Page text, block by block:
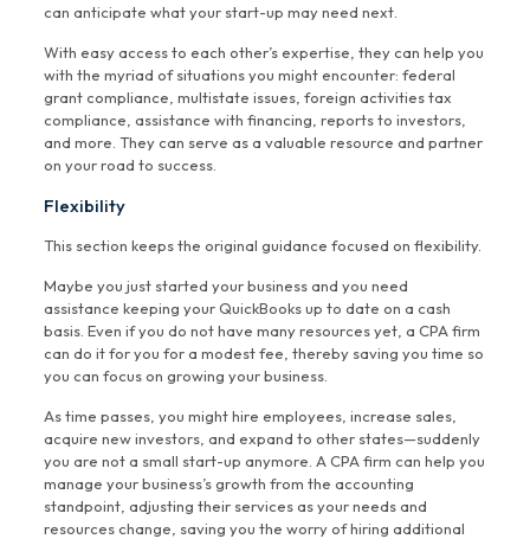
can anticipate what your start-up may need next.
With easy access to each other’s expertise, they can help you
with the myriad of situations you might encounter: federal
grant compliance, multistate issues, foreign activities tax
compliance, assistance with financing, reports to investors,
and more. They can serve as a valuable resource and partner
on your road to success.
Flexibility
This section keeps the original guidance focused on flexibility.
Maybe you just started your business and you need
assistance keeping your QuickBooks up to date on a cash
basis. Even if you do not have many resources yet, a CPA firm
can do it for you for a modest fee, thereby saving you time so
you can focus on growing your business.
As time passes, you might hire employees, increase sales,
acquire new investors, and expand to other states—suddenly
you are not a small start-up anymore. A CPA firm can help you
manage your business’s growth from the accounting
standpoint, adjusting their services as your needs and
resources change, saving you the worry of hiring additional